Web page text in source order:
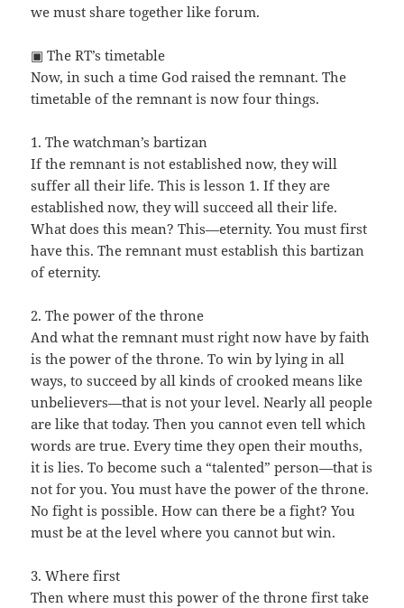
we must share together like forum.
▣ The RT’s timetable
Now, in such a time God raised the remnant. The
timetable of the remnant is now four things.
1. The watchman’s bartizan
If the remnant is not established now, they will
suffer all their life. This is lesson 1. If they are
established now, they will succeed all their life.
What does this mean? This—eternity. You must first
have this. The remnant must establish this bartizan
of eternity.
2. The power of the throne
And what the remnant must right now have by faith
is the power of the throne. To win by lying in all
ways, to succeed by all kinds of crooked means like
unbelievers—that is not your level. Nearly all people
are like that today. Then you cannot even tell which
words are true. Every time they open their mouths,
it is lies. To become such a “talented” person—that is
not for you. You must have the power of the throne.
No fight is possible. How can there be a fight? You
must be at the level where you cannot but win.
3. Where first
Then where must this power of the throne first take